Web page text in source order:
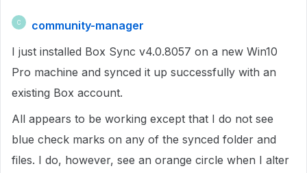
C
community-manager
I just installed Box Sync v4.0.8057 on a new Win10
Pro machine and synced it up successfully with an
existing Box account.
All appears to be working except that I do not see
blue check marks on any of the synced folder and
files. I do, however, see an orange circle when I alter